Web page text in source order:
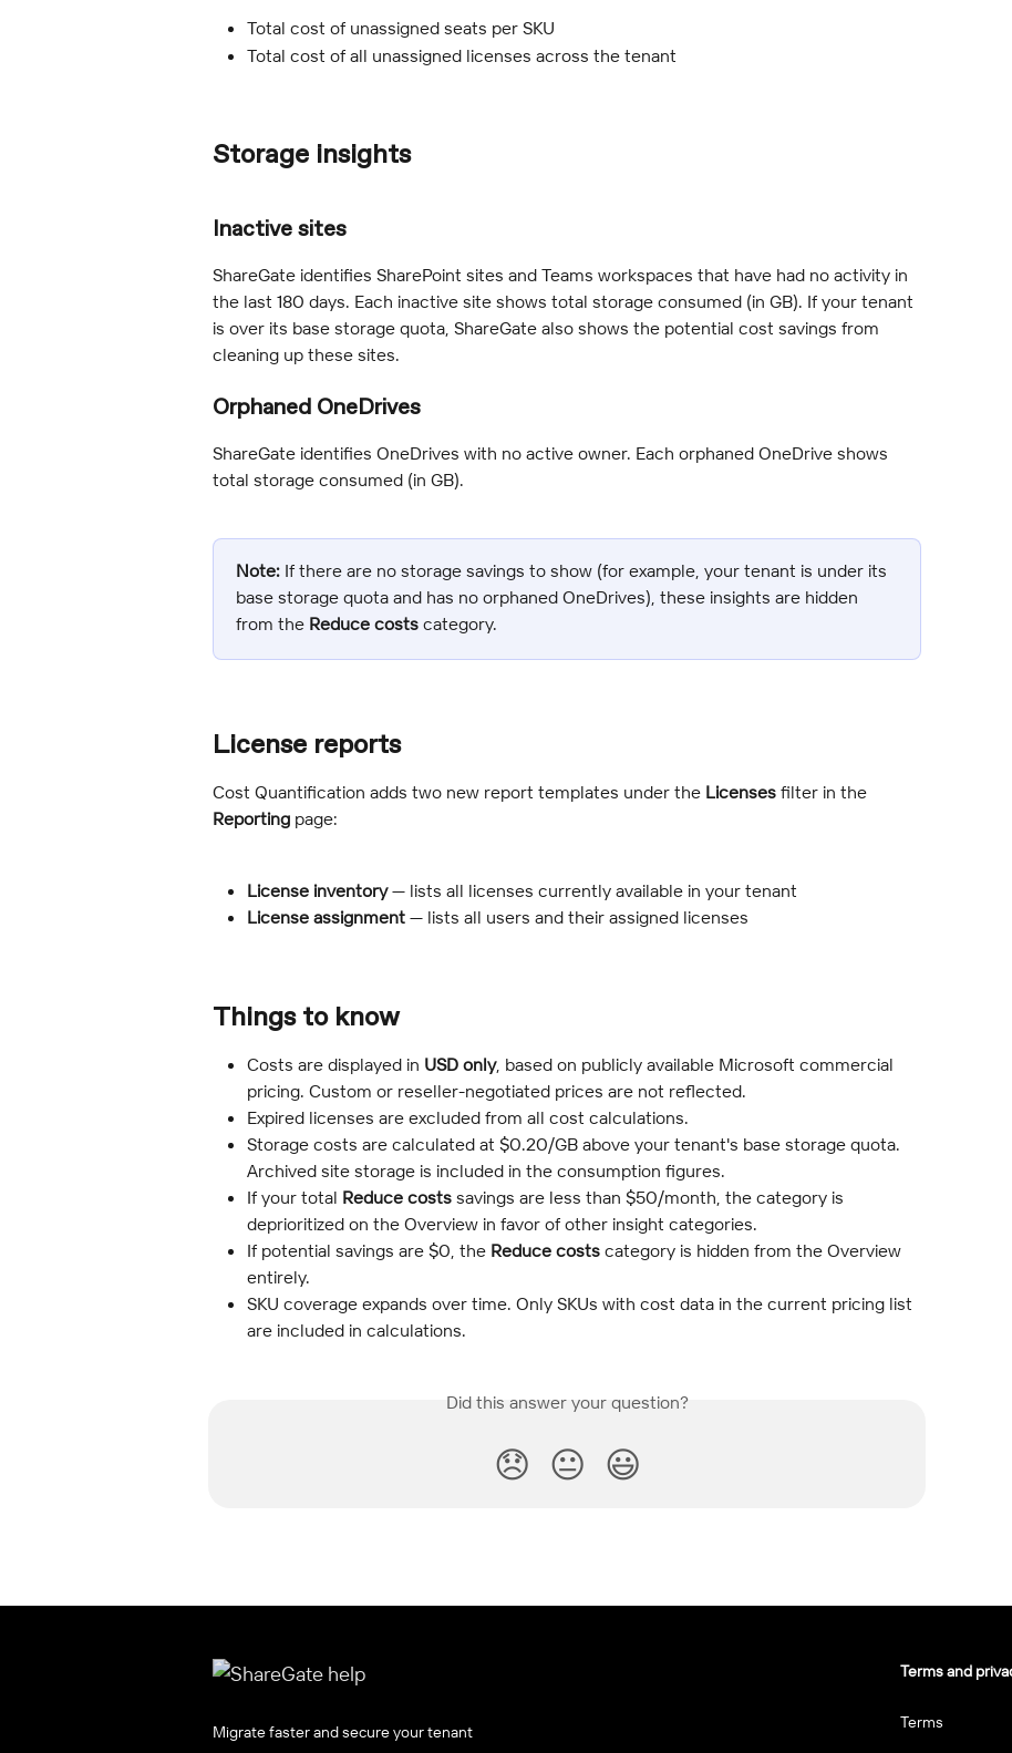
Total cost of unassigned seats per SKU
Total cost of all unassigned licenses across the tenant
Storage insights
Inactive sites
ShareGate identifies SharePoint sites and Teams workspaces that have had no activity in
the last 180 days. Each inactive site shows total storage consumed (in GB). If your tenant
is over its base storage quota, ShareGate also shows the potential cost savings from
cleaning up these sites.
Orphaned OneDrives
ShareGate identifies OneDrives with no active owner. Each orphaned OneDrive shows
total storage consumed (in GB).
Note: If there are no storage savings to show (for example, your tenant is under its
base storage quota and has no orphaned OneDrives), these insights are hidden
from the Reduce costs category.
License reports
Cost Quantification adds two new report templates under the Licenses filter in the
Reporting page:
License inventory — lists all licenses currently available in your tenant
License assignment — lists all users and their assigned licenses
Things to know
Costs are displayed in USD only, based on publicly available Microsoft commercial
pricing. Custom or reseller-negotiated prices are not reflected.
Expired licenses are excluded from all cost calculations.
Storage costs are calculated at $0.20/GB above your tenant's base storage quota.
Archived site storage is included in the consumption figures.
If your total Reduce costs savings are less than $50/month, the category is
deprioritized on the Overview in favor of other insight categories.
If potential savings are $0, the Reduce costs category is hidden from the Overview
entirely.
SKU coverage expands over time. Only SKUs with cost data in the current pricing list
are included in calculations.
Did this answer your question?
😞 😐 😃
Migrate faster and secure your tenant
Terms and
Terms